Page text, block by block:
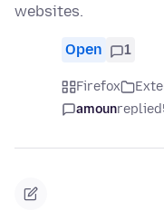
websites.
Open 1
Firefox
amounreplied